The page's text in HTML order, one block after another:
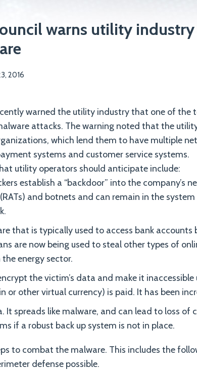
warns utility
2016
warned the utility industry that one of the
attacks. The warning noted that the
which lend them to have multiple
systems and customer service systems.
utility operators should anticipate include:
establish a “backdoor” into the company’s
and botnets and can remain in the
that is typically used to access bank accounts
are now being used to steal other types of
energy sector.
the victim’s data and make it
or other virtual currency) is paid. It has been
It spreads like malware, and can lead to loss of
if a robust back up system is not in place.
to combat the malware. This includes the
defense possible.